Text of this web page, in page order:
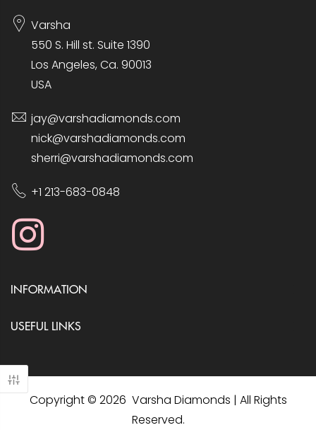
Varsha
550 S. Hill st. Suite 1390
Los Angeles, Ca. 90013
USA
jay@varshadiamonds.com
nick@varshadiamonds.com
sherri@varshadiamonds.com
+1 213-683-0848
INFORMATION
USEFUL LINKS
Copyright © 2026 Varsha Diamonds | All Rights
Reserved.